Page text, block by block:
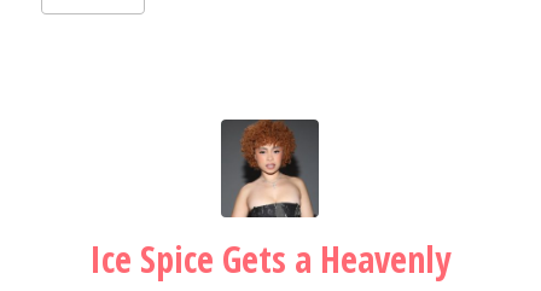
Ice Spice Gets a Heavenly